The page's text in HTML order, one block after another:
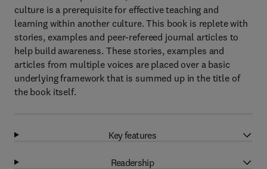
culture is a prerequisite for effective teaching and
learning within another culture. This book is replete with
stories, examples and peer-refereed journal articles to
help build awareness. These stories, examples and
articles from multiple voices are placed over a basic
underlying framework that is summed up in the title of
the book itself.
Key features
Readership